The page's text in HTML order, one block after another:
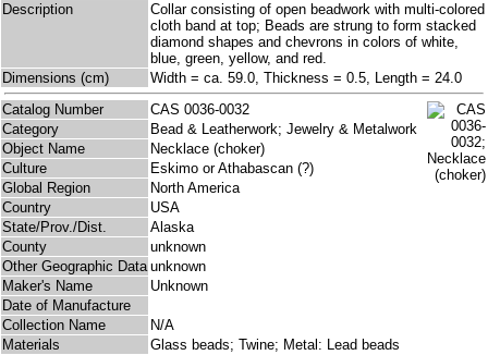
Description
Collar consisting of open beadwork with multi-colored
cloth band at top; Beads are strung to form stacked
diamond shapes and chevrons in colors of white,
blue, green, yellow, and red.
Dimensions (cm)
Width = ca. 59.0, Thickness = 0.5, Length = 24.0
Catalog Number
CAS 0036-0032
Category
Bead & Leatherwork; Jewelry & Metalwork
Object Name
Necklace (choker)
Culture
Eskimo or Athabascan (?)
Global Region
North America
Country
USA
State/Prov./Dist.
Alaska
County
unknown
Other Geographic Data unknown
Maker's Name
Unknown
Date of Manufacture
Collection Name
N/A
Materials
Glass beads; Twine; Metal: Lead beads